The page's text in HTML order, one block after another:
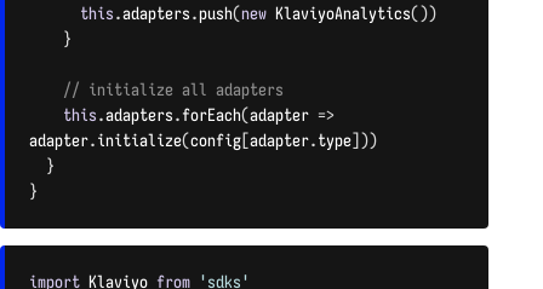
this.adapters.push(new KlaviyoAnalytics())
}
// initialize all adapters
this.adapters.forEach(adapter =>
adapter.initialize(config[adapter.type]))
}
}
import Klaviyo from 'sdks'